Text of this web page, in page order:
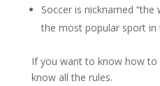
Soccer is nicknamed “the
the most popular sport in
If you want to know how to
know all the rules.